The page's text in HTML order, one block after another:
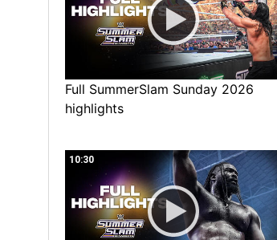
Full SummerSlam Sunday 2026
highlights
10:30